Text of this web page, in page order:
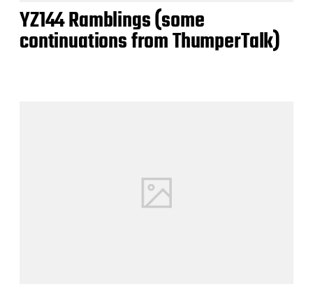
YZ144 Ramblings (some
continuations from ThumperTalk)